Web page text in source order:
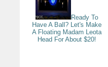
Ready To
Have A Ball? Let's Make
A Floating Madam Leota
Head For About $20!